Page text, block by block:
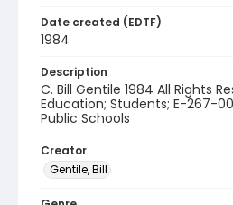
Date created (EDTF)
1984
Description
C. Bill Gentile 1984 All Rights
Education; Students; E-267-
Public Schools
Creator
Gentile, Bill